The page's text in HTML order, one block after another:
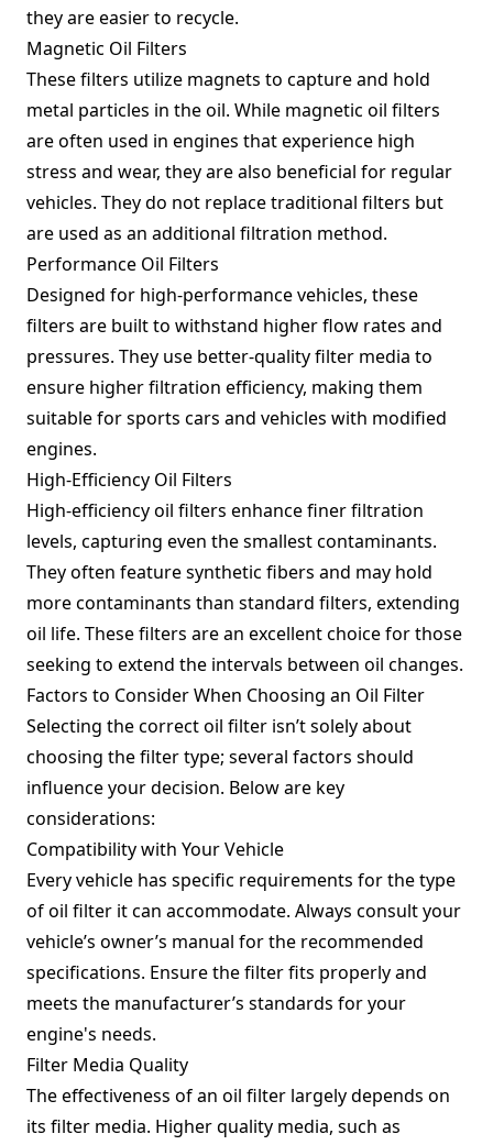
they are easier to recycle.
Magnetic Oil Filters
These filters utilize magnets to capture and hold
metal particles in the oil. While magnetic oil filters
are often used in engines that experience high
stress and wear, they are also beneficial for regular
vehicles. They do not replace traditional filters but
are used as an additional filtration method.
Performance Oil Filters
Designed for high-performance vehicles, these
filters are built to withstand higher flow rates and
pressures. They use better-quality filter media to
ensure higher filtration efficiency, making them
suitable for sports cars and vehicles with modified
engines.
High-Efficiency Oil Filters
High-efficiency oil filters enhance finer filtration
levels, capturing even the smallest contaminants.
They often feature synthetic fibers and may hold
more contaminants than standard filters, extending
oil life. These filters are an excellent choice for those
seeking to extend the intervals between oil changes.
Factors to Consider When Choosing an Oil Filter
Selecting the correct oil filter isn’t solely about
choosing the filter type; several factors should
influence your decision. Below are key
considerations:
Compatibility with Your Vehicle
Every vehicle has specific requirements for the type
of oil filter it can accommodate. Always consult your
vehicle’s owner’s manual for the recommended
specifications. Ensure the filter fits properly and
meets the manufacturer’s standards for your
engine's needs.
Filter Media Quality
The effectiveness of an oil filter largely depends on
its filter media. Higher quality media, such as